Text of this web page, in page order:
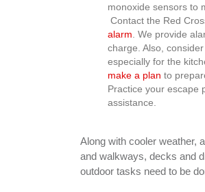
monoxide sensors to
Contact the Red
alarm . We provide
charge. Also,
especially for the
make a plan to
Practice your escape
assistance.
Along with cooler weather,
and walkways, decks and
outdoor tasks need to be